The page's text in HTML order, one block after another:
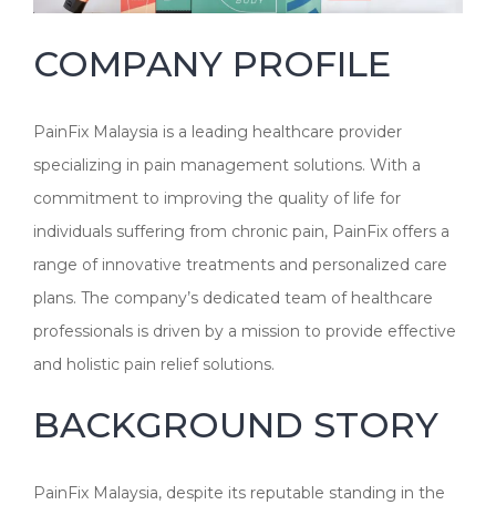
COMPANY PROFILE
PainFix Malaysia is a leading healthcare provider
specializing in pain management solutions. With a
commitment to improving the quality of life for
individuals suffering from chronic pain, PainFix offers a
range of innovative treatments and personalized care
plans. The company’s dedicated team of healthcare
professionals is driven by a mission to provide effective
and holistic pain relief solutions.
BACKGROUND STORY
PainFix Malaysia, despite its reputable standing in the